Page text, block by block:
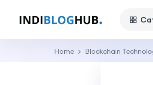
Home Blockchain